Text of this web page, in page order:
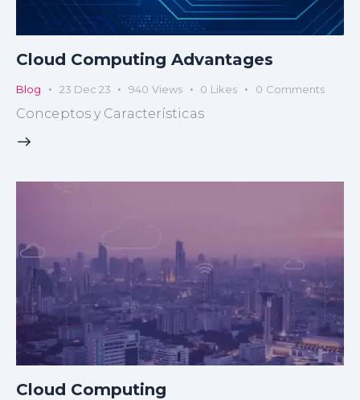
Cloud Computing Advantages
Blog 23 Dec 23 940 Views 0 Likes 0 Comments
Conceptos y Características
Cloud Computing